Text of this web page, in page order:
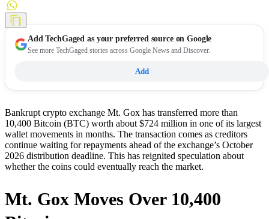
AddTechGaged as your preferred source on Google
See more TechGaged stories across Google News and Discover.
Add
Bankrupt crypto exchange Mt. Gox has transferred more than
10,400 Bitcoin (BTC) worth about $724 million in one of its largest
wallet movements in months. The transaction comes as creditors
continue waiting for repayments ahead of the exchange’s October
2026 distribution deadline. This has reignited speculation about
whether the coins could eventually reach the market.
Mt. Gox Moves Over 10,400